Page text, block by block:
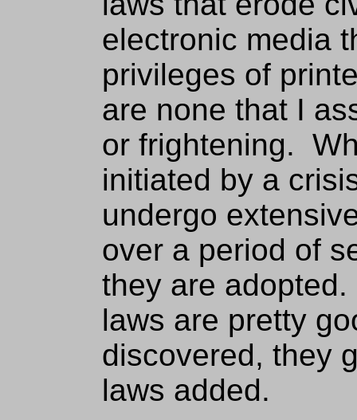
electronic media
privileges of
are none that I
or frightening.
initiated by a
undergo
over a period of
they are
laws are pretty
discovered, they
laws added.